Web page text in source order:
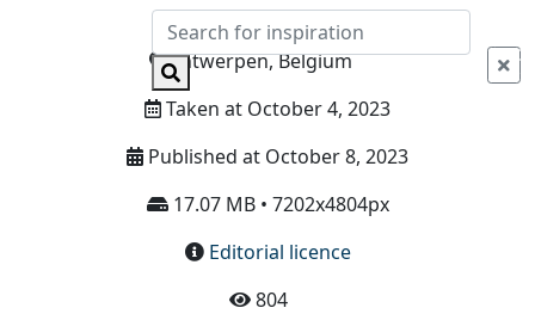
Info
Antwerpen, Belgium
Taken at October 4, 2023
Published at October 8, 2023
17.07 MB • 7202x4804px
Editorial licence
804